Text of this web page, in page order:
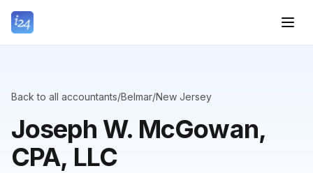
Back to all accountants/Belmar/New Jersey
Joseph W. McGowan,
CPA, LLC